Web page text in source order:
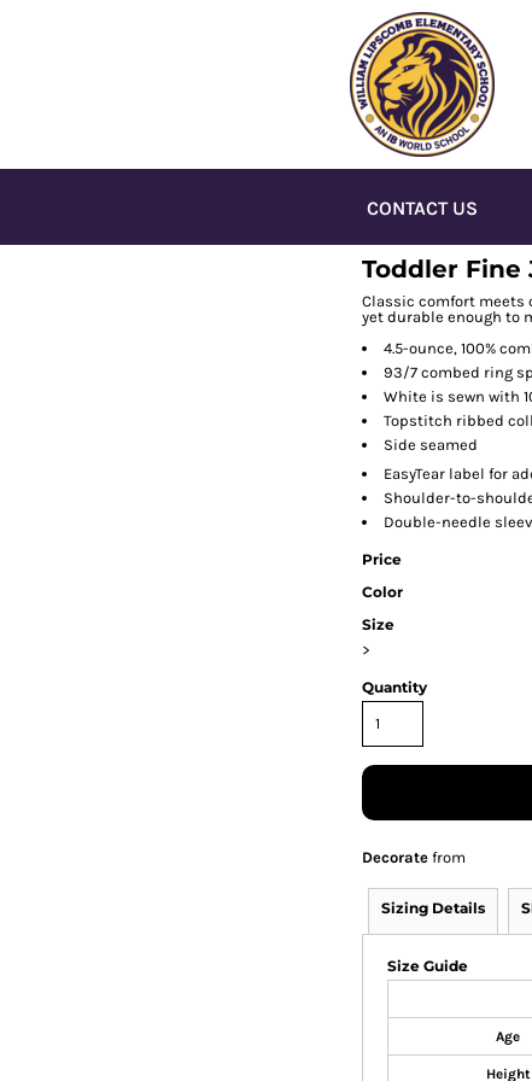
CONTACT US
Toddler Fine
Classic comfort meets
yet durable enough to
4.5-ounce, 100%
93/7 combed ring
White is sewn with
Topstitch ribbed
Side seamed
EasyTear label for
Shoulder-to-
Double-needle
Price
Color
Size
>
Quantity
Decorate from
Sizing Details
Size Guide
Age
Height